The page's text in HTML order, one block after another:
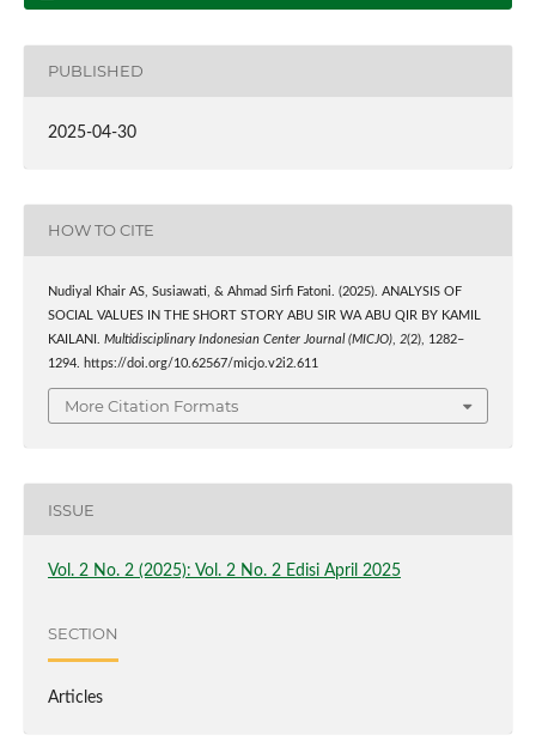
PUBLISHED
2025-04-30
HOW TO CITE
Nudiyal Khair AS, Susiawati, & Ahmad Sirfi Fatoni. (2025). ANALYSIS OF
SOCIAL VALUES IN THE SHORT STORY ABU SIR WA ABU QIR BY KAMIL
KAILANI. Multidisciplinary Indonesian Center Journal (MICJO), 2(2), 1282–
1294. https://doi.org/10.62567/micjo.v2i2.611
More Citation Formats
ISSUE
Vol. 2 No. 2 (2025): Vol. 2 No. 2 Edisi April 2025
SECTION
Articles